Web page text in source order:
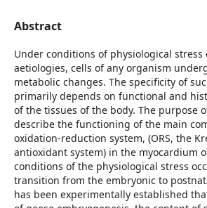
Abstract
Under conditions of physiological
aetiologies, cells of any organism
metabolic changes. The specificity of
primarily depends on functional and
of the tissues of the body. The purpose
describe the functioning of the main
oxidation-reduction system, (ORS, the
antioxidant system) in the myocardium
conditions of the physiological stress
transition from the embryonic to
has been experimentally established